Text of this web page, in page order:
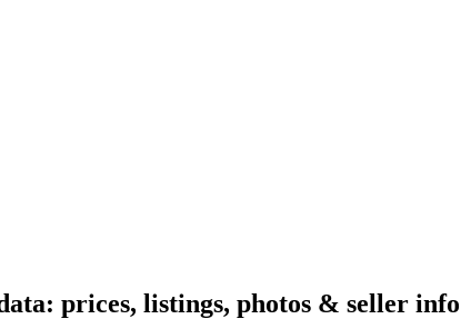
prices, listings, photos & seller info